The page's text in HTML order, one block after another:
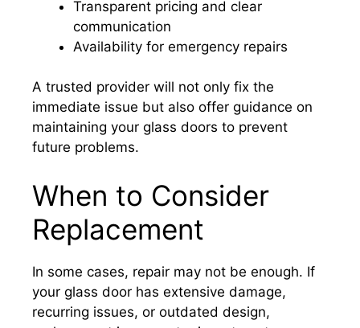
Transparent pricing and clear
communication
Availability for emergency repairs
A trusted provider will not only fix the
immediate issue but also offer guidance on
maintaining your glass doors to prevent
future problems.
When to Consider
Replacement
In some cases, repair may not be enough. If
your glass door has extensive damage,
recurring issues, or outdated design,